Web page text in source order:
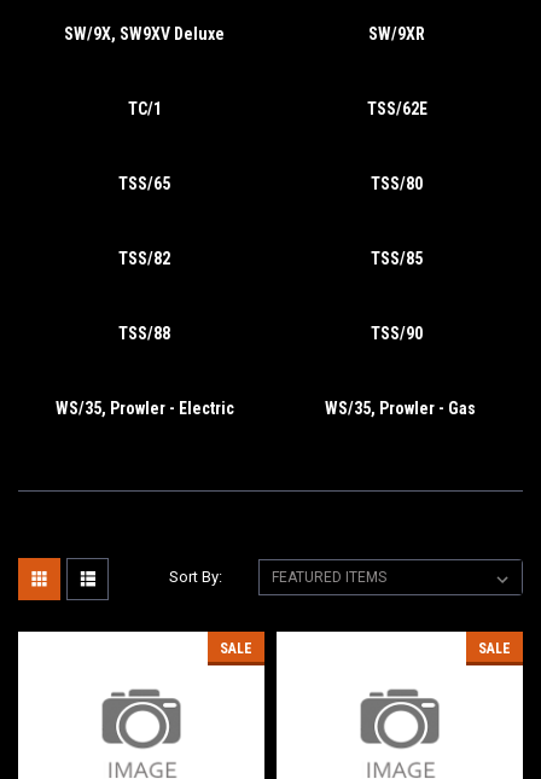
SW/9X, SW9XV Deluxe SW/9XR
TC/1 TSS/62E
TSS/65 TSS/80
TSS/82 TSS/85
TSS/88 TSS/90
WS/35, Prowler - Electric WS/35, Prowler - Gas
Sort By:
SALE SALE